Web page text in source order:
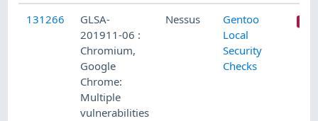
131266
GLSA-
201911-06 :
Chromium,
Google
Chrome:
Multiple
vulnerabilities
Nessus
Gentoo
Local
Security
Checks